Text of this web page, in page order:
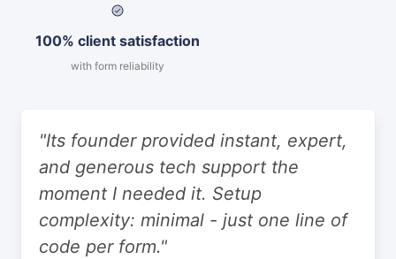
100% client satisfaction
with form reliability
"Its founder provided instant, expert,
and generous tech support the
moment I needed it. Setup
complexity: minimal - just one line of
code per form."